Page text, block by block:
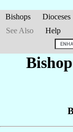
Bishops Dioceses
See Also
Help